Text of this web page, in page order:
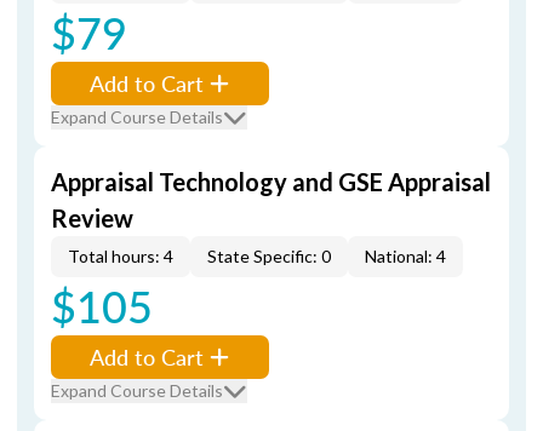
$79
Add to Cart
Expand Course Details
Appraisal Technology and GSE Appraisal
Review
Total hours: 4 State Specific: 0 National: 4
$105
Add to Cart
Expand Course Details